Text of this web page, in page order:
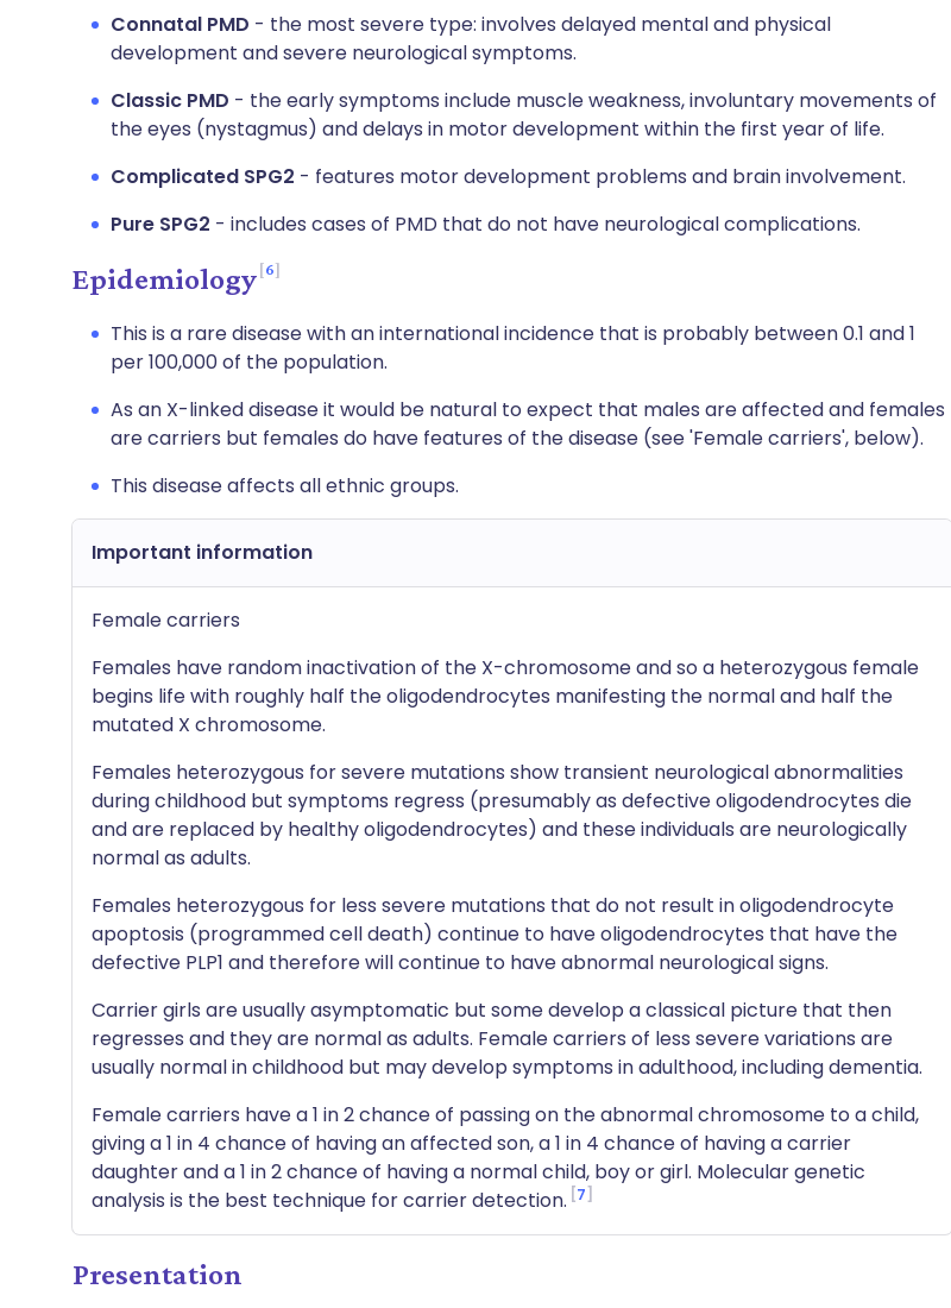
Connatal PMD - the most severe type: involves delayed mental and physical
development and severe neurological symptoms.
Classic PMD - the early symptoms include muscle weakness, involuntary movements of
the eyes (nystagmus) and delays in motor development within the first year of life.
Complicated SPG2 - features motor development problems and brain involvement.
Pure SPG2 - includes cases of PMD that do not have neurological complications.
Epidemiology 6
This is a rare disease with an international incidence that is probably between 0.1 and 1
per 100,000 of the population.
As an X-linked disease it would be natural to expect that males are affected and females
are carriers but females do have features of the disease (see 'Female carriers', below).
This disease affects all ethnic groups.
Important information
Female carriers
Females have random inactivation of the X-chromosome and so a heterozygous female
begins life with roughly half the oligodendrocytes manifesting the normal and half the
mutated X chromosome.
Females heterozygous for severe mutations show transient neurological abnormalities
during childhood but symptoms regress (presumably as defective oligodendrocytes die
and are replaced by healthy oligodendrocytes) and these individuals are neurologically
normal as adults.
Females heterozygous for less severe mutations that do not result in oligodendrocyte
apoptosis (programmed cell death) continue to have oligodendrocytes that have the
defective PLP1 and therefore will continue to have abnormal neurological signs.
Carrier girls are usually asymptomatic but some develop a classical picture that then
regresses and they are normal as adults. Female carriers of less severe variations are
usually normal in childhood but may develop symptoms in adulthood, including dementia.
Female carriers have a 1 in 2 chance of passing on the abnormal chromosome to a child,
giving a 1 in 4 chance of having an affected son, a 1 in 4 chance of having a carrier
daughter and a 1 in 2 chance of having a normal child, boy or girl. Molecular genetic
analysis is the best technique for carrier detection. 7
Presentation